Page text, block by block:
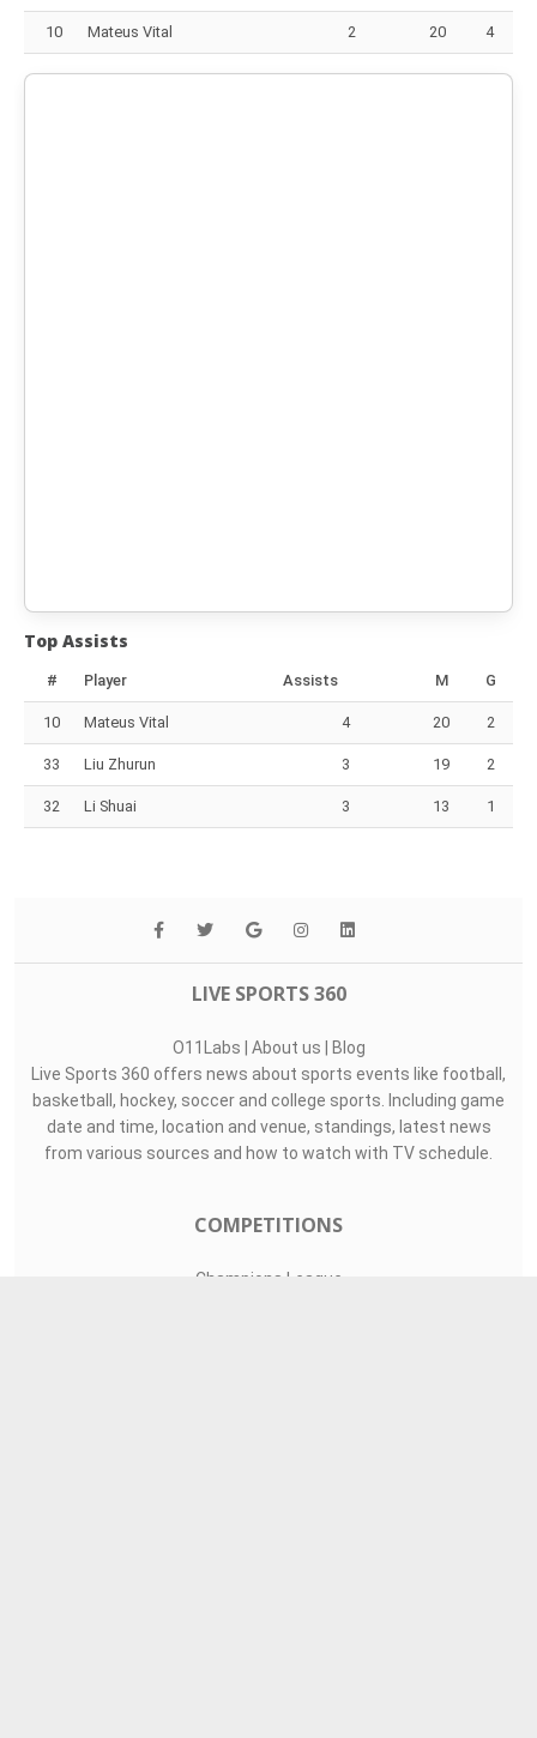
10 Mateus Vital 2 20 4
Top Assists
# Player Assists M G
10 Mateus Vital 4 20 2
33 Liu Zhurun 3 19 2
32 Li Shuai 3 13 1
LIVE SPORTS 360
O11Labs About us
Blog
Live Sports 360 offers news about sports events like football,
basketball, hockey, soccer and college sports. Including game
date and time, location and venue, standings, latest news
from various sources and how to watch with TV schedule.
COMPETITIONS
Champions League